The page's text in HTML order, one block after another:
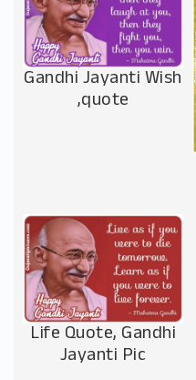
Gandhi Jayanti Wish
,quote
Life Quote, Gandhi
Jayanti Pic